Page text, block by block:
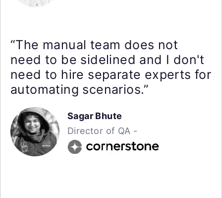
“The manual team does not
need to be sidelined and I don't
need to hire separate experts for
automating scenarios.”
Sagar Bhute
Director of QA -